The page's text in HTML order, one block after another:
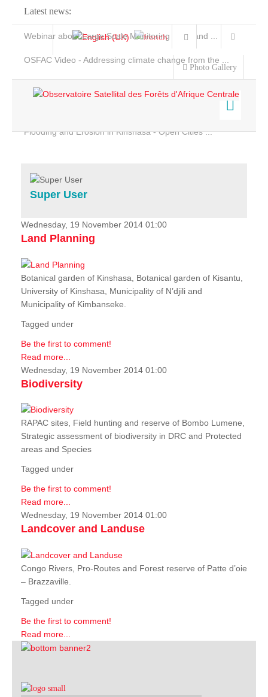
Latest news:
Webinar about Large Scale Monitoring and Land ...
OSFAC Video - Addressing climate change from the ...
Flooding and Erosion in Kinshasa - Open Cities ...
Photo Gallery
Home
Services
Projects
News & Stories
Super User
Wednesday, 19 November 2014 01:00
Land Planning
Botanical garden of Kinshasa, Botanical garden of Kisantu,
University of Kinshasa, Municipality of N’djili and
Municipality of Kimbanseke.
Tagged under
Be the first to comment!
Read more...
Wednesday, 19 November 2014 01:00
Biodiversity
RAPAC sites, Field hunting and reserve of Bombo Lumene,
Strategic assessment of biodiversity in DRC and Protected
areas and Species
Tagged under
Be the first to comment!
Read more...
Wednesday, 19 November 2014 01:00
Landcover and Landuse
Congo Rivers, Pro-Routes and Forest reserve of Patte d’oie
– Brazzaville.
Tagged under
Be the first to comment!
Read more...